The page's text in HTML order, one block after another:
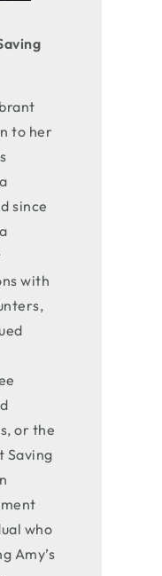
to her
since
with
or the
Saving
who
Amy’s